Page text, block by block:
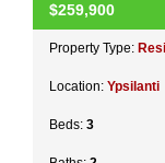
ACTIVE
$259,900
Property Type:
Location: Ypsilanti
Beds: 3